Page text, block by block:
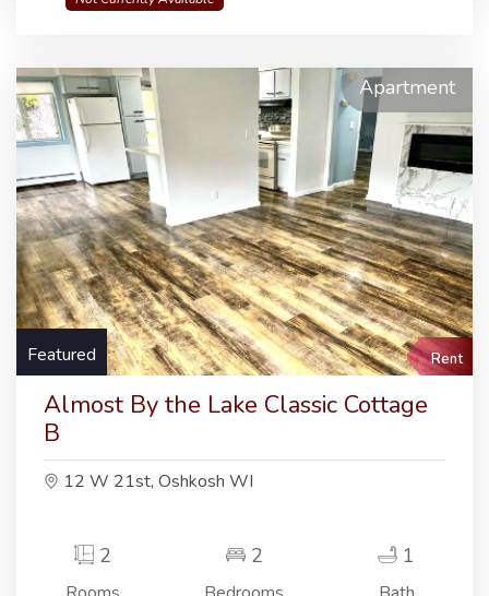
Apartment
Featured Rent
Almost By the Lake Classic Cottage
B
12 W 21st, Oshkosh WI
2 2 1